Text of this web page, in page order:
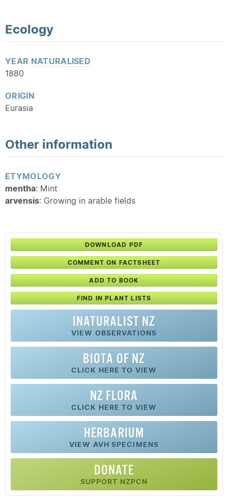
Ecology
YEAR NATURALISED
1880
ORIGIN
Eurasia
Other information
ETYMOLOGY
mentha: Mint
arvensis: Growing in arable fields
DOWNLOAD PDF
COMMENT ON FACTSHEET
ADD TO BOOK
FIND IN PLANT LISTS
INATURALIST NZ
VIEW OBSERVATIONS
BIOTA OF NZ
CLICK HERE TO VIEW
NZ FLORA
CLICK HERE TO VIEW
HERBARIUM
VIEW AVH SPECIMENS
DONATE
SUPPORT NZPCN